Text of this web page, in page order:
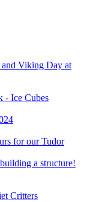
Viking Day at
- Ice Cubes
for our Tudor
a structure!
Critters